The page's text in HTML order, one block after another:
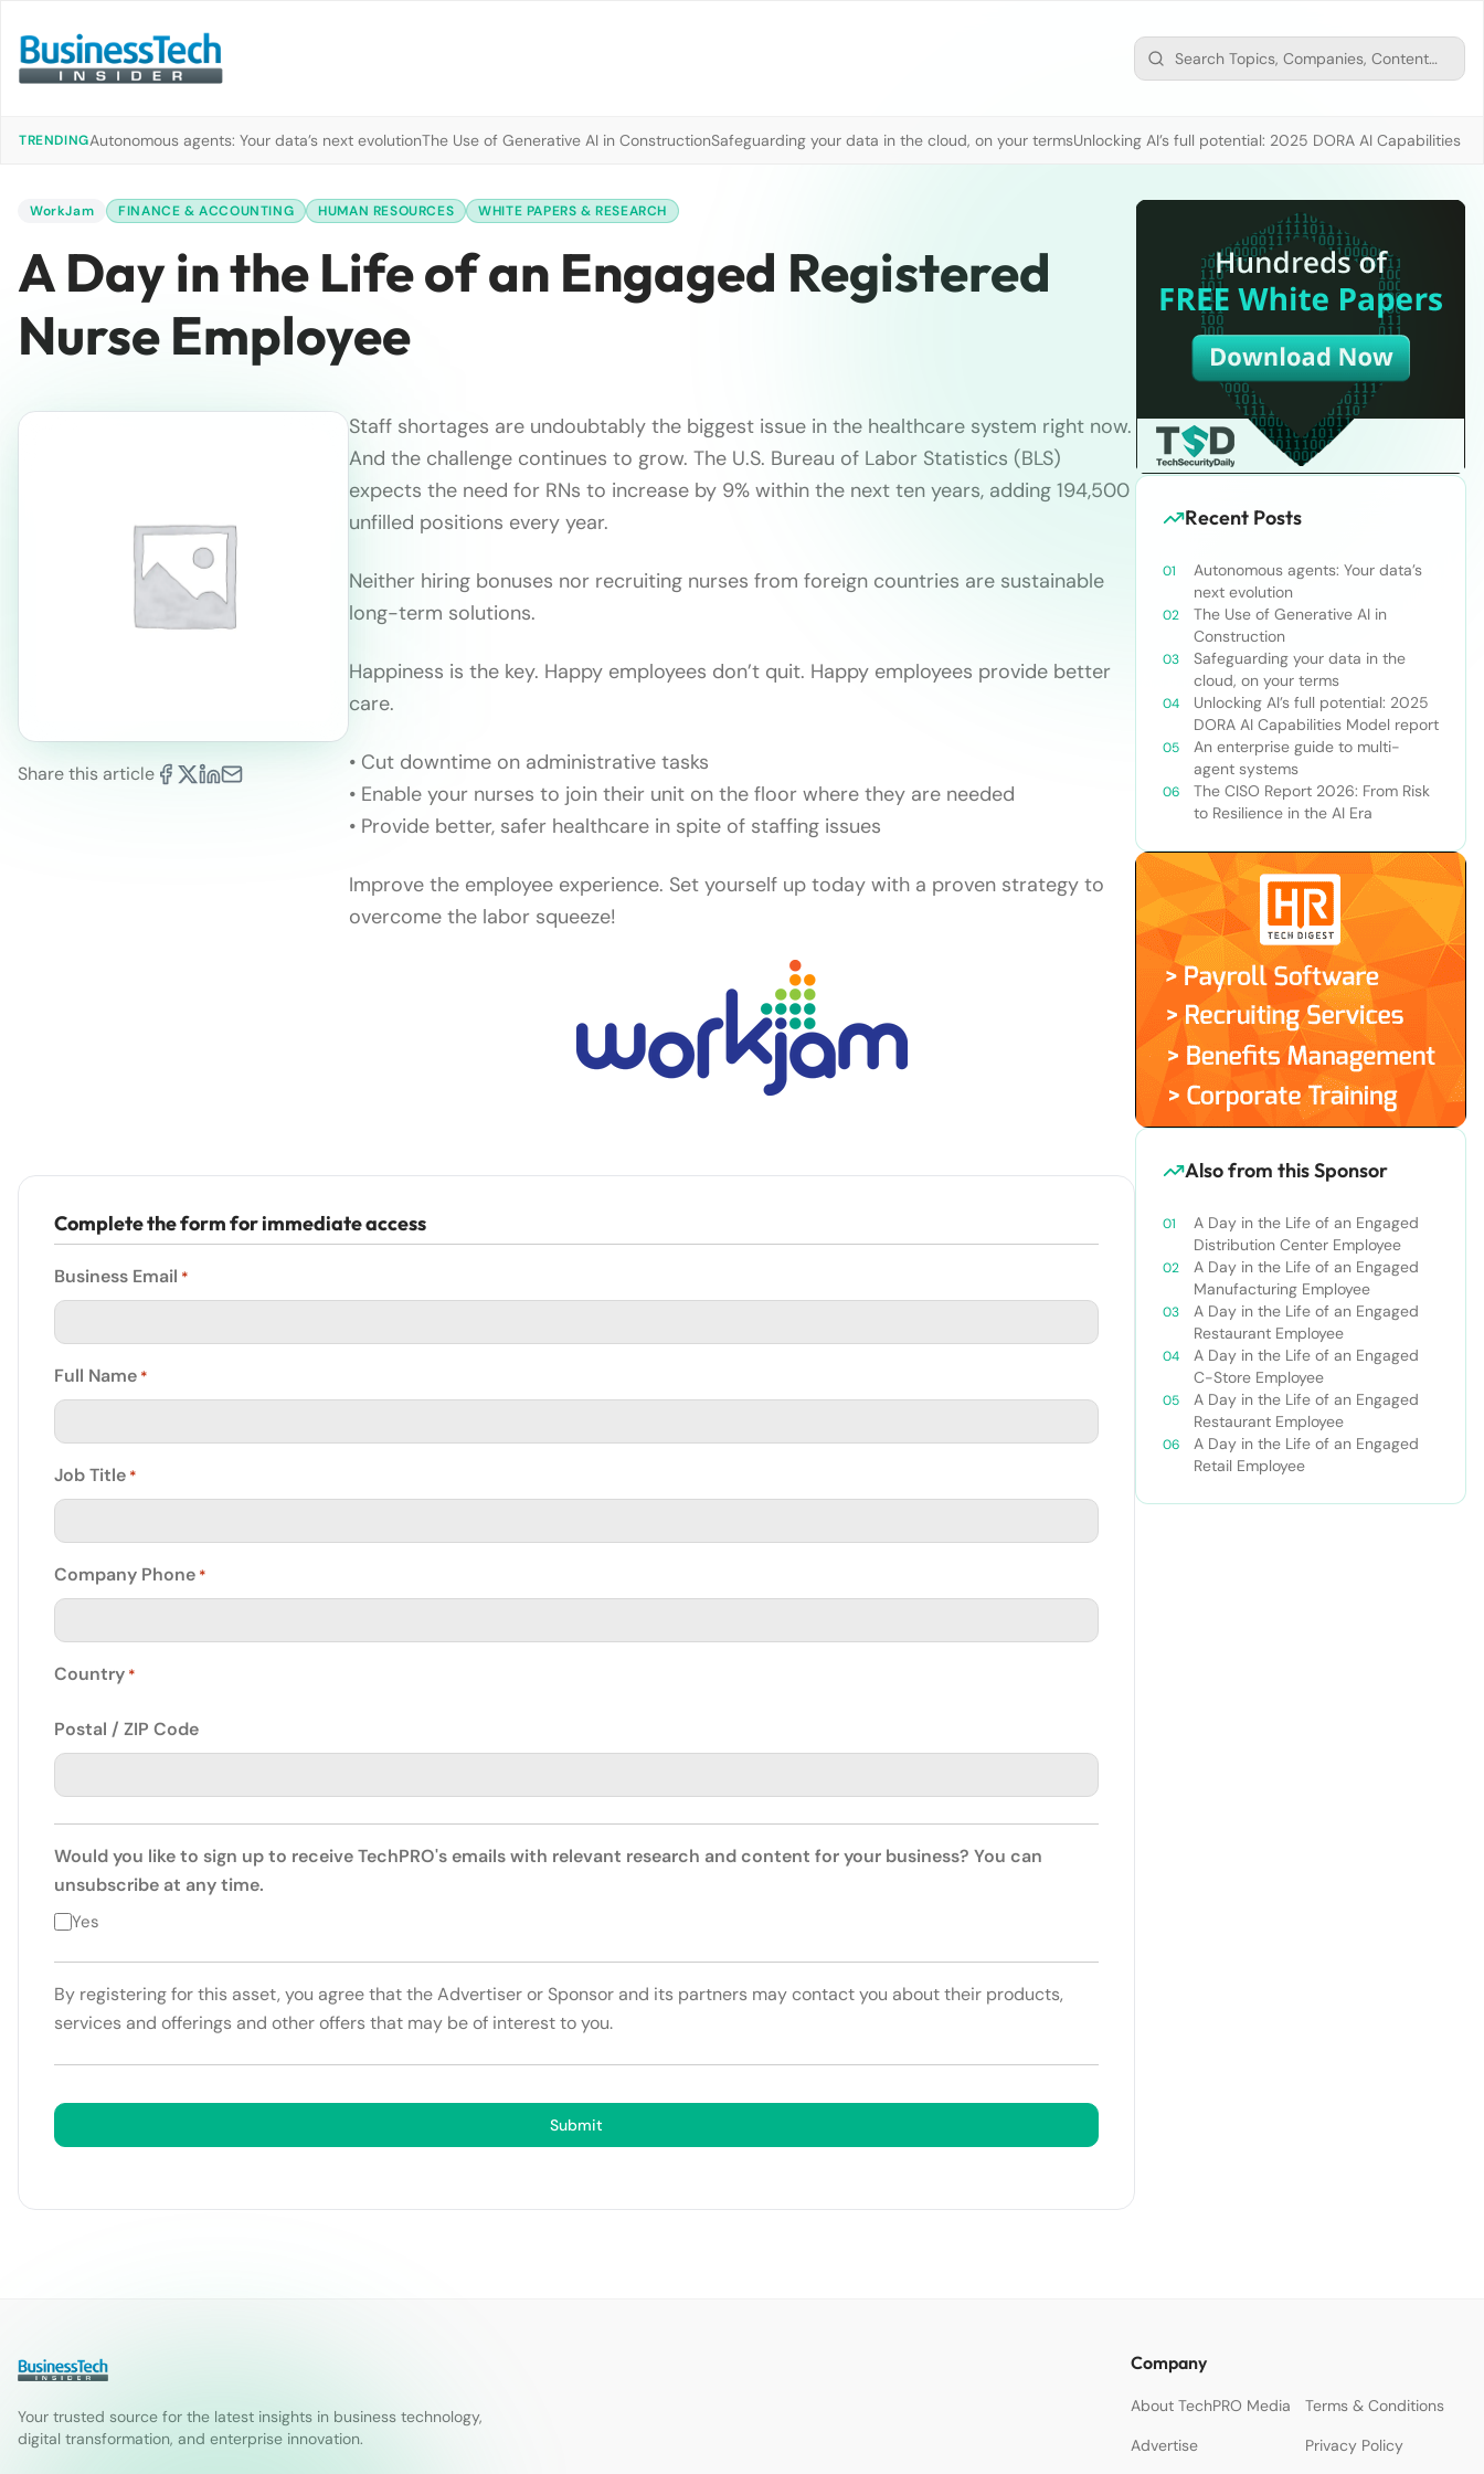
TRENDINGAutonomous agents: Your data’s next evolutionThe Use of Generative AI in ConstructionSafeguarding your data in the cloud, on your termsUnlocking AI’s full potential: 2025 DORA AI Capabilities
WorkJam FINANCE & ACCOUNTING HUMAN RESOURCES WHITE PAPERS & RESEARCH
A Day in the Life of an Engaged Registered
Nurse Employee
Share this article
Staff shortages are undoubtably the biggest issue in the healthcare system right now.
And the challenge continues to grow. The U.S. Bureau of Labor Statistics (BLS)
expects the need for RNs to increase by 9% within the next ten years, adding 194,500
unfilled positions every year.
Neither hiring bonuses nor recruiting nurses from foreign countries are sustainable
long-term solutions.
Happiness is the key. Happy employees don’t quit. Happy employees provide better
care.
• Cut downtime on administrative tasks
• Enable your nurses to join their unit on the floor where they are needed
• Provide better, safer healthcare in spite of staffing issues
Improve the employee experience. Set yourself up today with a proven strategy to
overcome the labor squeeze!
Complete the form for immediate access
Business Email *
Full Name *
Job Title *
Company Phone *
Country *
Postal / ZIP Code
Would you like to sign up to receive TechPRO's emails with relevant research and content for your business? You can
unsubscribe at any time.
Yes
By registering for this asset, you agree that the Advertiser or Sponsor and its partners may contact you about their products,
services and offerings and other offers that may be of interest to you.
Recent Posts
Autonomous agents: Your data’s
next evolution
The Use of Generative AI in
Construction
Safeguarding your data in the
cloud, on your terms
Unlocking AI’s full potential: 2025
DORA AI Capabilities Model report
An enterprise guide to multi-
agent systems
The CISO Report 2026: From Risk
to Resilience in the AI Era
Also from this Sponsor
A Day in the Life of an Engaged
Distribution Center Employee
A Day in the Life of an Engaged
Manufacturing Employee
A Day in the Life of an Engaged
Restaurant Employee
A Day in the Life of an Engaged
C-Store Employee
A Day in the Life of an Engaged
Restaurant Employee
A Day in the Life of an Engaged
Retail Employee
Your trusted source for the latest insights in business technology,
digital transformation, and enterprise innovation.
Company
About TechPRO Media
Terms & Conditions
Advertise
Privacy Policy